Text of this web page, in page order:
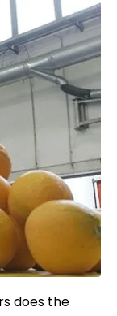
does the